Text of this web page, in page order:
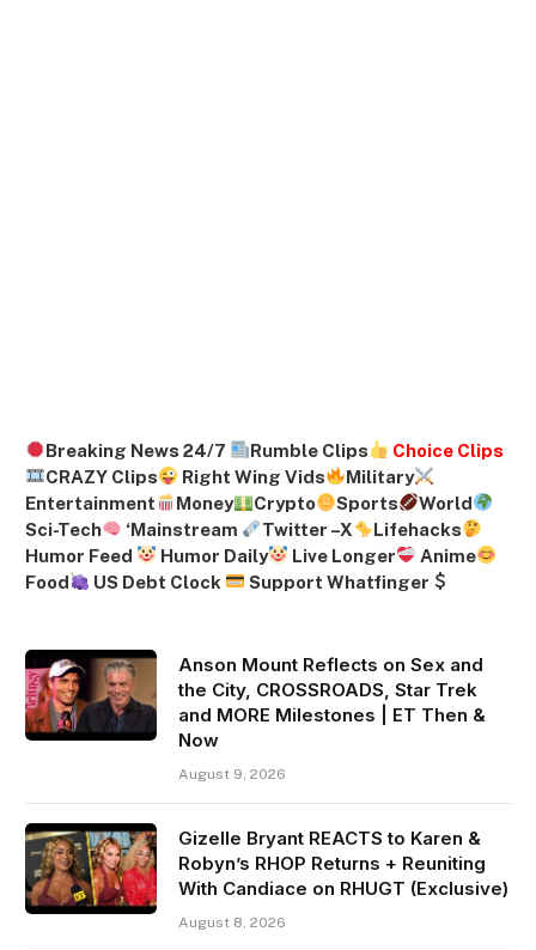
Breaking News 24/7 Rumble Clips
Choice Clips
CRAZY Clips
Right Wing Vids
Military
Entertainment
Money Crypto Sports
World
Sci-Tech
‘Mainstream Twitter –X
Lifehacks
Humor Feed
Humor Daily Live Longer
Anime
Food
US Debt Clock Support Whatfinger
Anson Mount Reflects on Sex and
the City, CROSSROADS, Star Trek
and MORE Milestones | ET Then &
Now
August 9, 2026
Gizelle Bryant REACTS to Karen &
Robyn’s RHOP Returns + Reuniting
With Candiace on RHUGT (Exclusive)
August 8, 2026